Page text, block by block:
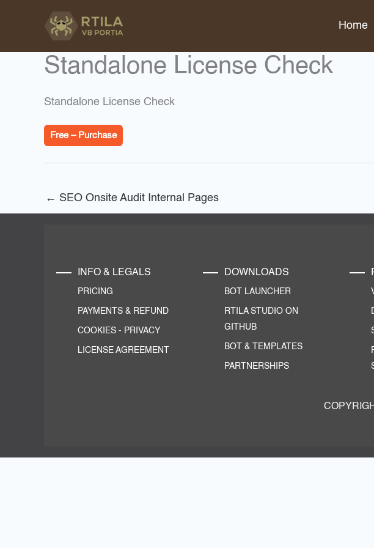
content
Home
Standalone License Check
Standalone License Check
Free – Purchase
← SEO Onsite Audit Internal Pages
INFO & LEGALS
PRICING
PAYMENTS & REFUND
COOKIES - PRIVACY
LICENSE AGREEMENT
DOWNLOADS
BOT LAUNCHER
RTILA STUDIO ON
GITHUB
BOT & TEMPLATES
PARTNERSHIPS